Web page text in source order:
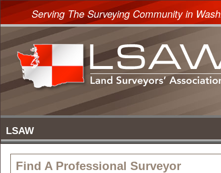
Serving The Surveying Community in
Find A Professional Surveyor